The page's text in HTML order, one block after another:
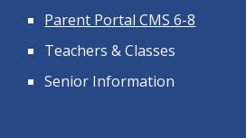
Parent Portal CMS 6-8
Teachers & Classes
Senior Information